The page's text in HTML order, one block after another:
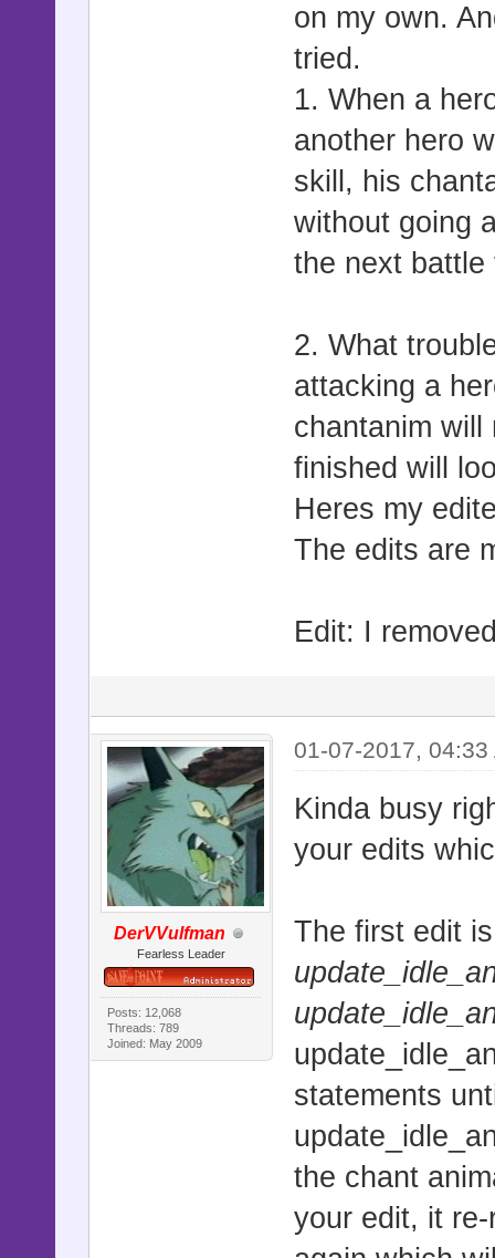
on my own.
tried.
1. When a
another hero
skill, his
without going
the next
2. What
attacking a
chantanim will
finished will
Heres my
The edits are
Edit: I
DerVVulfman
Fearless Leader
Posts: 12,068
Threads: 789
Joined: May 2009
01-07-2017, 04:33
Kinda busy
your edits
The first edit
statements
the chant
your edit, it